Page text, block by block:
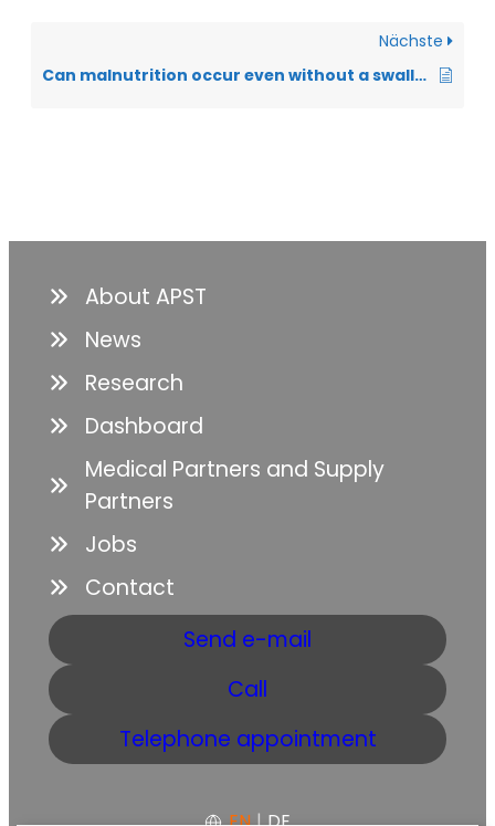
Nächste
Can malnutrition occur even without a swallowing disorder?
About APST
News
Research
Dashboard
Medical Partners and Supply
Partners
Jobs
Contact
Send e-mail
Call
Telephone appointment